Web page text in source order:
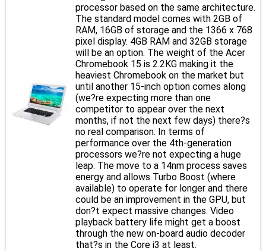
processor based on the same architecture.
The standard model comes with 2GB of
RAM, 16GB of storage and the 1366 x 768
pixel display. 4GB RAM and 32GB storage
will be an option. The weight of the Acer
Chromebook 15 is 2.2KG making it the
heaviest Chromebook on the market but
until another 15-inch option comes along
(we?re expecting more than one
competitor to appear over the next
months, if not the next few days) there?s
no real comparison. In terms of
performance over the 4th-generation
processors we?re not expecting a huge
leap. The move to a 14nm process saves
energy and allows Turbo Boost (where
available) to operate for longer and there
could be an improvement in the GPU, but
don?t expect massive changes. Video
playback battery life might get a boost
through the new on-board audio decoder
that?s in the Core i3 at least.